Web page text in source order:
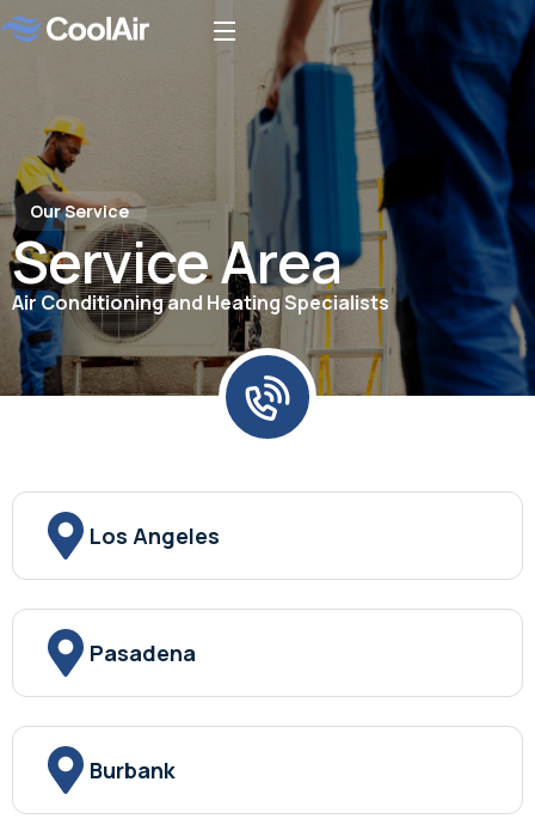
Our Service
Service Area
Air Conditioning and Heating Specialists
Los Angeles
Pasadena
Burbank